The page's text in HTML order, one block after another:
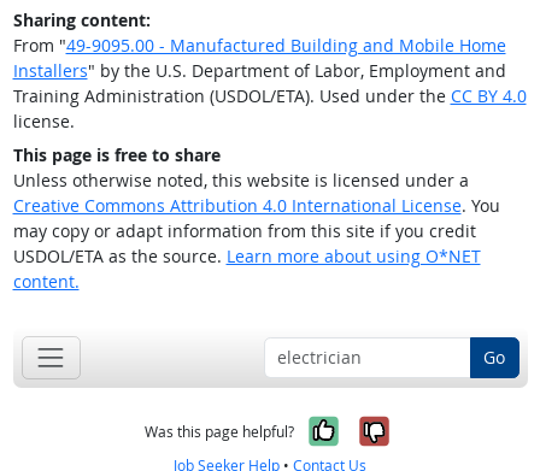
Sharing content:
From "49-9095.00 - Manufactured Building and Mobile Home
Installers" by the U.S. Department of Labor, Employment and
Training Administration (USDOL/ETA). Used under the CC BY 4.0
license.
This page is free to share
Unless otherwise noted, this website is licensed under a
Creative Commons Attribution 4.0 International License. You
may copy or adapt information from this site if you credit
USDOL/ETA as the source. Learn more about using O*NET
content.
Go
Was this page helpful? Yes, it was
No, it was
Job Seeker Help • Contact Us